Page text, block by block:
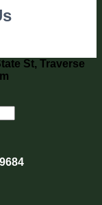
St, Traverse